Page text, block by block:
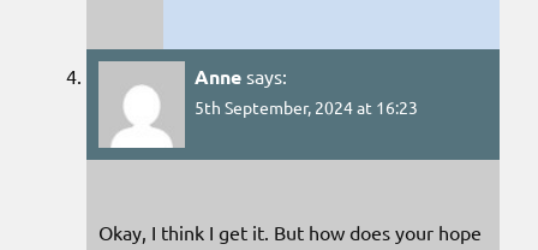
Anne says:
5th September, 2024 at 16:23
Okay, I think I get it. But how does your hope